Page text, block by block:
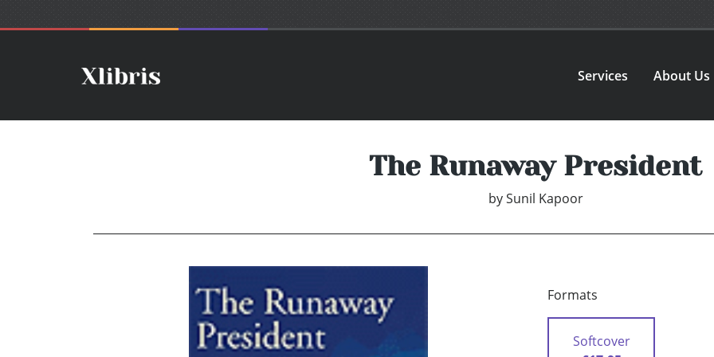
Services About Us
The Runaway President
by Sunil Kapoor
Formats
Softcover